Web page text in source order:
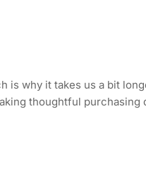
is why it takes us a bit
thoughtful purchasing